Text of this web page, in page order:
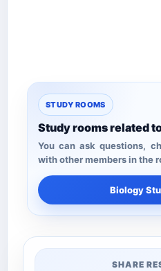
STUDY ROOMS
Study rooms related
You can ask questions,
with other members in the
Biology
SHARE